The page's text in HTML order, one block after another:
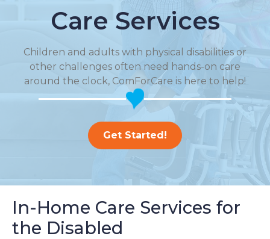
Care Services
Children and adults with physical disabilities or
other challenges often need hands-on care
around the clock, ComForCare is here to help!
Get Started!
In-Home Care Services for
the Disabled